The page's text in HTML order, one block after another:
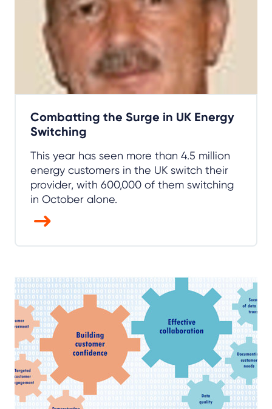
Combatting the Surge in UK Energy
Switching
This year has seen more than 4.5 million
energy customers in the UK switch their
provider, with 600,000 of them switching
in October alone.